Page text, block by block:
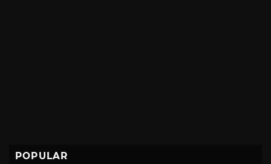
POPULAR